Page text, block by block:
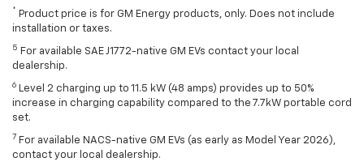
* Product price is for GM Energy products, only. Does not include
installation or taxes.
5 For available SAE J1772-native GM EVs contact your local
dealership.
6 Level 2 charging up to 11.5 kW (48 amps) provides up to 50%
increase in charging capability compared to the 7.7kW portable cord
set.
7 For available NACS-native GM EVs (as early as Model Year 2026),
contact your local dealership.